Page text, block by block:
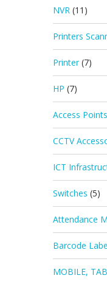
NVR (11)
Printers
Printer (7)
HP (7)
Access Points
CCTV
ICT
Switches (5)
Attendance
Barcode
MOBILE,